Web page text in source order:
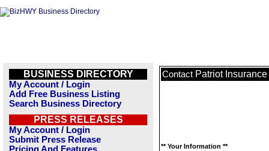
BUSINESS DIRECTORY
My Account / Login
Add Free Business Listing
Search Business Directory
PRESS RELEASES
My Account / Login
Submit Press Release
Contact Patriot
** Your Information **